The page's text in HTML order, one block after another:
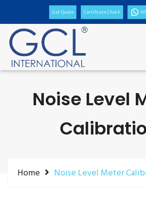
Get Quote Certificate Check
Noise Level
Home Noise Level Meter